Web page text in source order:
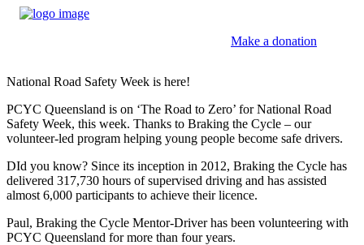
Make a donation
National Road Safety Week is here!
PCYC Queensland is on ‘The Road to Zero’ for National Road
Safety Week, this week. Thanks to Braking the Cycle – our
volunteer-led program helping young people become safe drivers.
DId you know? Since its inception in 2012, Braking the Cycle has
delivered 317,730 hours of supervised driving and has assisted
almost 6,000 participants to achieve their licence.
Paul, Braking the Cycle Mentor-Driver has been volunteering with
PCYC Queensland for more than four years.